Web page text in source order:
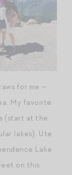
for me —
My favorite
(start at the
lakes), Ute
Lake
on this